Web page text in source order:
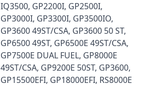
IQ3500, GP2200I, GP2500I,
GP3000I, GP3300I, GP3500IO,
GP3600 49ST/CSA, GP3600 50 ST,
GP6500 49ST, GP6500E 49ST/CSA,
GP7500E DUAL FUEL, GP8000E
49ST/CSA, GP9200E 50ST, GP3600,
GP15500EFI, GP18000EFI, RS8000E